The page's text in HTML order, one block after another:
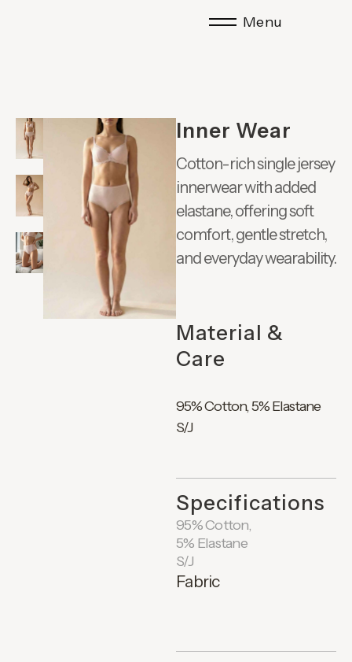
Menu
Inner Wear
Cotton-rich single jersey
innerwear with added
elastane, offering soft
comfort, gentle stretch,
and everyday wearability.
Material &
Care
95% Cotton, 5% Elastane
S/J
Specifications
95% Cotton,
5% Elastane
S/J
Fabric